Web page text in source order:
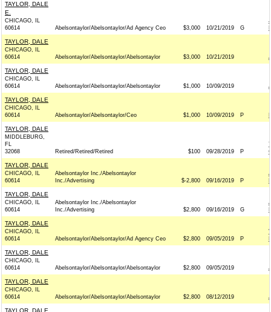
TAYLOR, DALE
E.
CHICAGO, IL
60614
Abelsontaylor/Abelsontaylor/Ad Agency Ceo $3,000 10/21/2019 G
TAYLOR, DALE
CHICAGO, IL
60614
Abelsontaylor/Abelsontaylor/Abelsontaylor $3,000 10/21/2019
TAYLOR, DALE
CHICAGO, IL
60614
Abelsontaylor/Abelsontaylor/Abelsontaylor $1,000 10/09/2019
TAYLOR, DALE
CHICAGO, IL
60614
Abelsontaylor/Abelsontaylor/Ceo $1,000 10/09/2019 P
TAYLOR, DALE
MIDDLEBURG,
FL
32068
Retired/Retired/Retired $100 09/28/2019 P
TAYLOR, DALE
CHICAGO, IL
60614
Abelsontaylor Inc./Abelsontaylor
Inc./Advertising
$-2,800 09/16/2019 P
TAYLOR, DALE
CHICAGO, IL
60614
Abelsontaylor Inc./Abelsontaylor
Inc./Advertising
$2,800 09/16/2019 G
TAYLOR, DALE
CHICAGO, IL
60614
Abelsontaylor/Abelsontaylor/Ad Agency Ceo $2,800 09/05/2019 P
TAYLOR, DALE
CHICAGO, IL
60614
Abelsontaylor/Abelsontaylor/Abelsontaylor $2,800 09/05/2019
TAYLOR, DALE
CHICAGO, IL
60614
Abelsontaylor/Abelsontaylor/Abelsontaylor $2,800 08/12/2019
TAYLOR, DALE